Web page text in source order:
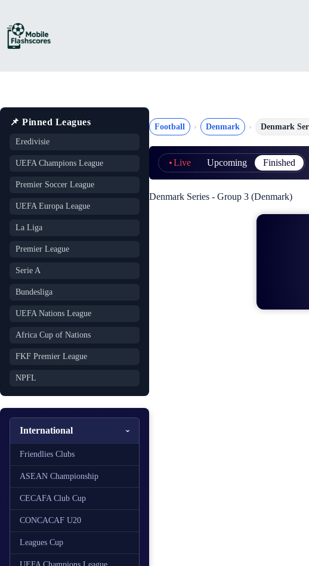
content
📌 Pinned Leagues
Eredivisie
UEFA Champions League
Premier Soccer League
UEFA Europa League
La Liga
Premier League
Serie A
Bundesliga
UEFA Nations League
Africa Cup of Nations
FKF Premier League
NPFL
International
Friendlies Clubs
ASEAN Championship
CECAFA Club Cup
CONCACAF U20
Leagues Cup
Football Denmark Denmark
Live Upcoming Finished
Denmark Series - Group 3 (Denmark)